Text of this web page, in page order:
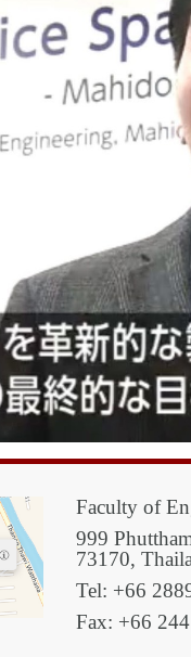
Faculty of
999
73170,
Tel: +66
Fax: +66